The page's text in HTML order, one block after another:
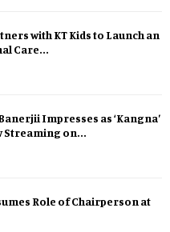
with KT Kids to Launch an
Care...
Impresses as ‘Kangna’
Streaming on...
Role of Chairperson at